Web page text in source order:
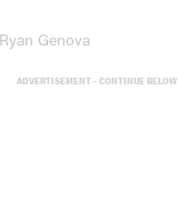
Genova
ADVERTISEMENT - CONTINUE BELOW